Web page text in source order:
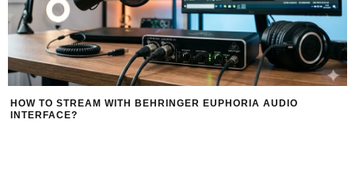
HOW TO STREAM WITH BEHRINGER EUPHORIA AUDIO
INTERFACE?